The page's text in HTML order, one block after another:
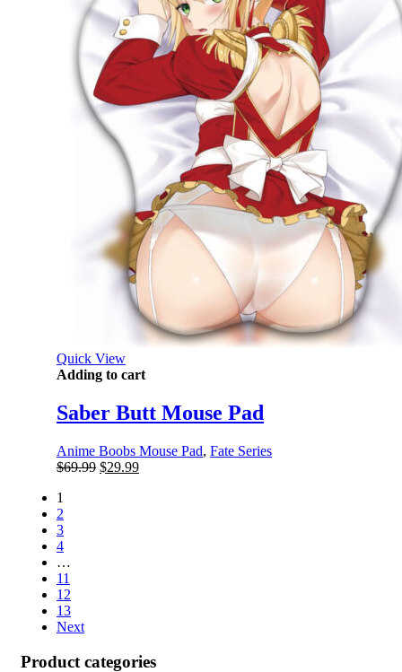
Quick View
Adding to cart
Saber Butt Mouse Pad
Anime Boobs Mouse Pad, Fate Series
$69.99 Original
$29.99Current
1
2
3
4
…
11
12
13
Next
Product categories